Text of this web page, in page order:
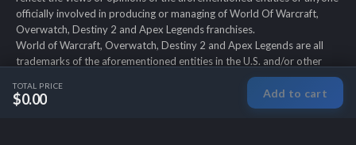
TOTAL PRICE
$0.00 Add to cart
officially involved in producing or managing of World Of Warcraft,
Overwatch, Destiny 2 and Apex Legends franchises.
World of Warcraft, Overwatch, Destiny 2 and Apex Legends are all
trademarks of the aforementioned entities in the U.S. and/or other
countries. All submitted art content remains copyright of its original
copyright holder. Boosting-Ground is not selling ingame items, only
offers different services to make players' ingame skill better and